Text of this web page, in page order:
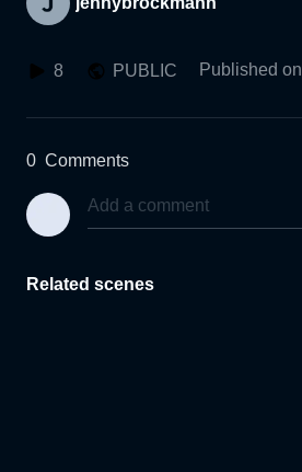
8 PUBLIC Published on
0 Comments
Related scenes